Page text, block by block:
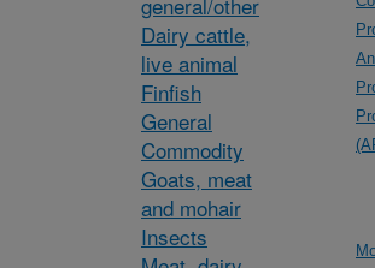
Dairy cattle,
live animal
Finfish
General
Commodity
Goats, meat
and mohair
Insects